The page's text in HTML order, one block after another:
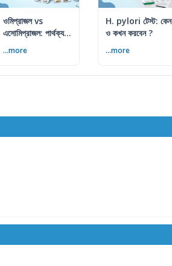
ওমিপ্রাজল vs
এসোমিপ্রাজল: পার্থক্য,
...more
H. pylori টেস্ট: কেন
ও কখন করবেন ?
...more